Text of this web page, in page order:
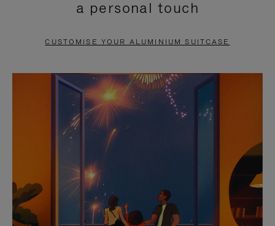
PAUSE
TO
UNMUTE
a personal touch
CUSTOMISE YOUR ALUMINIUM SUITCASE